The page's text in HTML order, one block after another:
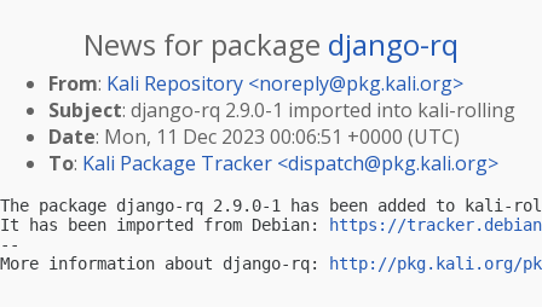
News for package django-rq
From: Kali Repository <noreply@pkg.kali.org>
Subject: django-rq 2.9.0-1 imported into kali-rolling
Date: Mon, 11 Dec 2023 00:06:51 +0000 (UTC)
To: Kali Package Tracker <dispatch@pkg.kali.org>
The package django-rq 2.9.0-1 has been added to kali-
It has been imported from Debian:
https://
--
More information about django-rq:
http://pkg.kali.org/